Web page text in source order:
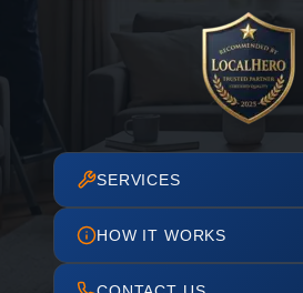
SERVICES
HOW IT WORKS